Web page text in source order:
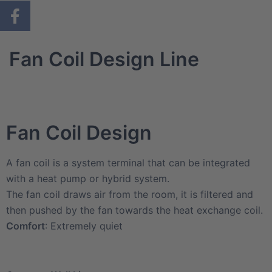
Fan Coil Design Line
Fan Coil Design
A fan coil is a system terminal that can be integrated
with a heat pump or hybrid system.
The fan coil draws air from the room, it is filtered and
then pushed by the fan towards the heat exchange coil.
Comfort: Extremely quiet